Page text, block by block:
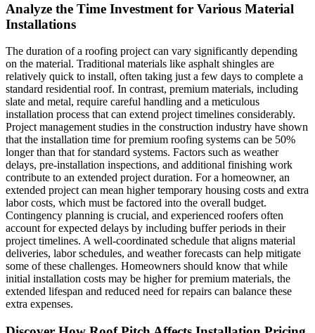
Analyze the Time Investment for Various Material
Installations
The duration of a roofing project can vary significantly depending
on the material. Traditional materials like asphalt shingles are
relatively quick to install, often taking just a few days to complete a
standard residential roof. In contrast, premium materials, including
slate and metal, require careful handling and a meticulous
installation process that can extend project timelines considerably.
Project management studies in the construction industry have shown
that the installation time for premium roofing systems can be 50%
longer than that for standard systems. Factors such as weather
delays, pre-installation inspections, and additional finishing work
contribute to an extended project duration. For a homeowner, an
extended project can mean higher temporary housing costs and extra
labor costs, which must be factored into the overall budget.
Contingency planning is crucial, and experienced roofers often
account for expected delays by including buffer periods in their
project timelines. A well-coordinated schedule that aligns material
deliveries, labor schedules, and weather forecasts can help mitigate
some of these challenges. Homeowners should know that while
initial installation costs may be higher for premium materials, the
extended lifespan and reduced need for repairs can balance these
extra expenses.